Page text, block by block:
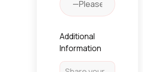
Additional
Information